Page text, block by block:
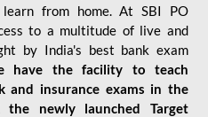
from home. At SBI PO
to a multitude of live and
by India's best bank exam
have the facility to teach
and insurance exams in the
the newly launched Target